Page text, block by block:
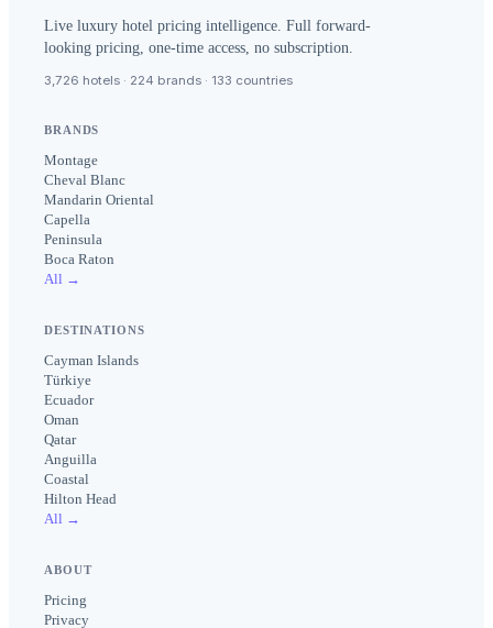
Live luxury hotel pricing intelligence. Full forward-
looking pricing, one-time access, no subscription.
3,726 hotels · 224 brands · 133 countries
BRANDS
Montage
Cheval Blanc
Mandarin Oriental
Capella
Peninsula
Boca Raton
All →
DESTINATIONS
Cayman Islands
Türkiye
Ecuador
Oman
Qatar
Anguilla
Coastal
Hilton Head
All →
ABOUT
Pricing
Privacy